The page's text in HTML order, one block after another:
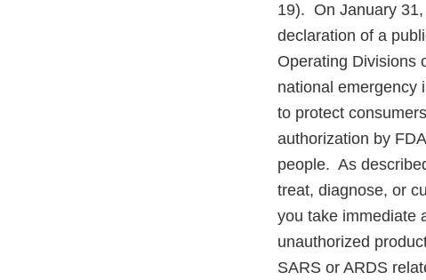
19). On January
declaration of a
Operating Divisions
national emergency
to protect
authorization by
people. As
treat, diagnose, or
you take immediate
unauthorized
SARS or ARDS